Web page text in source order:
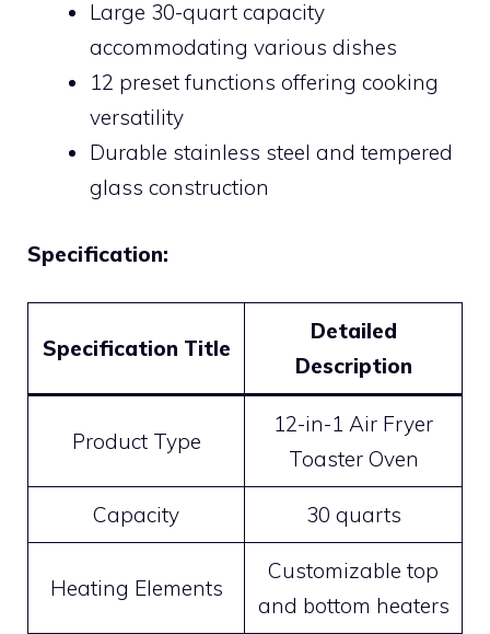
Large 30-quart capacity
accommodating various dishes
12 preset functions offering cooking
versatility
Durable stainless steel and tempered
glass construction
Specification:
Specification Title
Detailed
Description
Product Type
12-in-1 Air Fryer
Toaster Oven
Capacity 30 quarts
Heating Elements
Customizable top
and bottom heaters